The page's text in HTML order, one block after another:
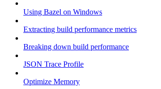
Using Bazel on Windows
Extracting build performance metrics
Breaking down build performance
JSON Trace Profile
Optimize Memory